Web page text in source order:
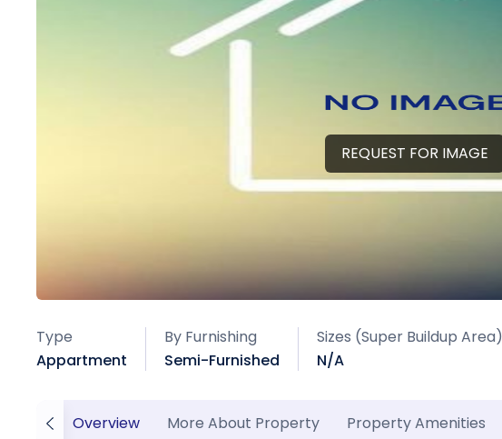
REQUEST FOR IMAGE
Type
Appartment
By Furnishing
Semi-Furnished
Sizes (Super Buildup Area)
N/A
Overview More About Property Property Amenities